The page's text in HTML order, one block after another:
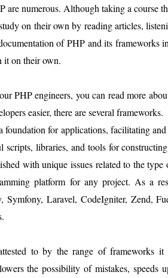
are numerous. Although taking a course
on their own by reading articles,
of PHP and its frameworks
it on their own.
PHP engineers, you can read more
easier, there are several frameworks.
foundation for applications, facilitating
scripts, libraries, and tools for
with unique issues related to the
platform for any project. As a
Symfony, Laravel, CodeIgniter, Zend,
to by the range of frameworks
the possibility of mistakes, speeds